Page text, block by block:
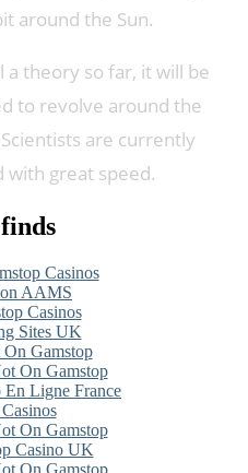
around the Sun.
a theory so far, it will be
to revolve around the
are currently
with great speed.
Casinos
AAMS
Casinos
Sites UK
Gamstop
On Gamstop
En Ligne France
On Gamstop
Casino UK
On Gamstop